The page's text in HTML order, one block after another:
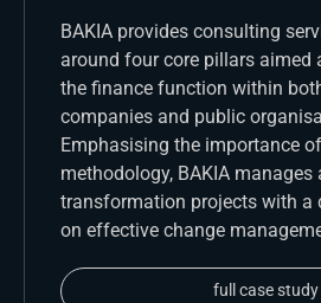
BAKIA provides consulting
around four core pillars aimed
the finance function within
companies and public
Emphasising the importance
methodology, BAKIA manages
transformation projects with a
on effective change
full case study